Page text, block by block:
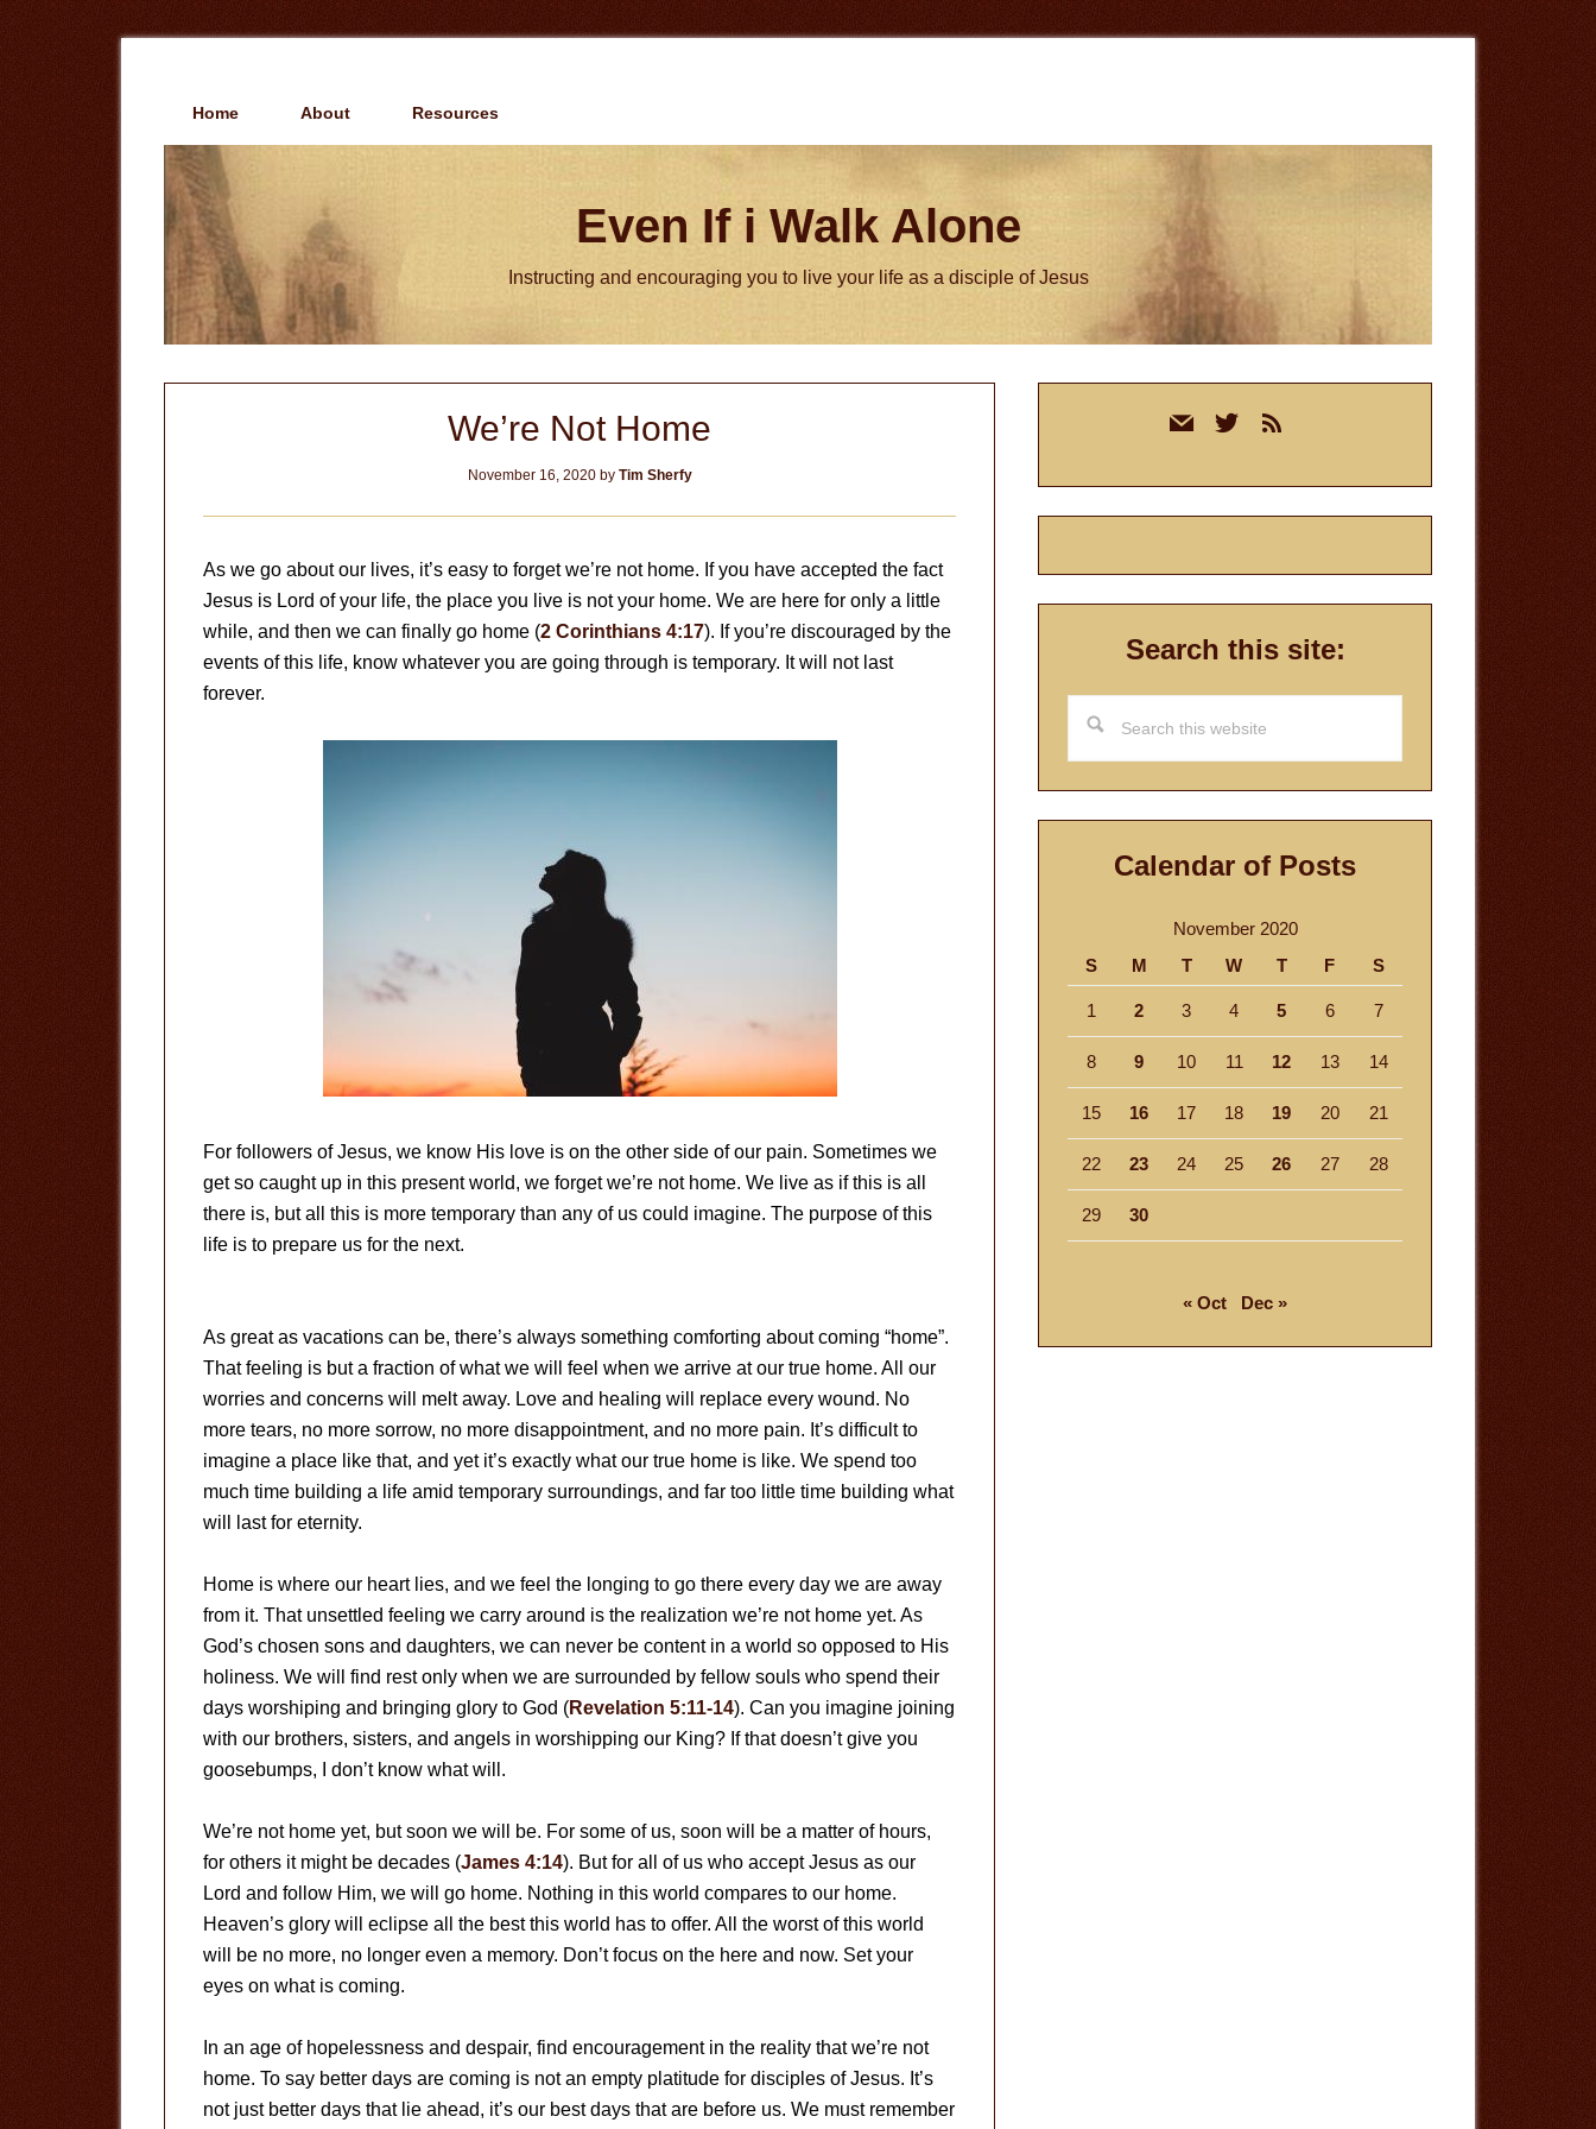
Home About Resources
Even If i Walk Alone
Instructing and encouraging you to live your life as a disciple of Jesus
We’re Not Home
November 16, 2020by Tim Sherfy
As we go about our lives, it’s easy to forget we’re not home. If you have accepted the fact
Jesus is Lord of your life, the place you live is not your home. We are here for only a little
while, and then we can finally go home (2 Corinthians 4:17). If you’re discouraged by the
events of this life, know whatever you are going through is temporary. It will not last
forever.
For followers of Jesus, we know His love is on the other side of our pain. Sometimes we
get so caught up in this present world, we forget we’re not home. We live as if this is all
there is, but all this is more temporary than any of us could imagine. The purpose of this
life is to prepare us for the next.
As great as vacations can be, there’s always something comforting about coming “home”.
That feeling is but a fraction of what we will feel when we arrive at our true home. All our
worries and concerns will melt away. Love and healing will replace every wound. No
more tears, no more sorrow, no more disappointment, and no more pain. It’s difficult to
imagine a place like that, and yet it’s exactly what our true home is like. We spend too
much time building a life amid temporary surroundings, and far too little time building what
will last for eternity.
Home is where our heart lies, and we feel the longing to go there every day we are away
from it. That unsettled feeling we carry around is the realization we’re not home yet. As
God’s chosen sons and daughters, we can never be content in a world so opposed to His
holiness. We will find rest only when we are surrounded by fellow souls who spend their
days worshiping and bringing glory to God (Revelation 5:11-14). Can you imagine joining
with our brothers, sisters, and angels in worshipping our King? If that doesn’t give you
goosebumps, I don’t know what will.
We’re not home yet, but soon we will be. For some of us, soon will be a matter of hours,
for others it might be decades (James 4:14). But for all of us who accept Jesus as our
Lord and follow Him, we will go home. Nothing in this world compares to our home.
Heaven’s glory will eclipse all the best this world has to offer. All the worst of this world
will be no more, no longer even a memory. Don’t focus on the here and now. Set your
eyes on what is coming.
In an age of hopelessness and despair, find encouragement in the reality that we’re not
home. To say better days are coming is not an empty platitude for disciples of Jesus. It’s
not just better days that lie ahead, it’s our best days that are before us. We must remember
mail twitterrss
Search this site:
this
website
Calendar of Posts
November 2020
S
M T W T F S
1 2 3 4 5 6 7
8 9 10 11 12 13 14
15 16 17 18 19 20 21
22 23 24 25 26 27 28
29 30
« Oct Dec »